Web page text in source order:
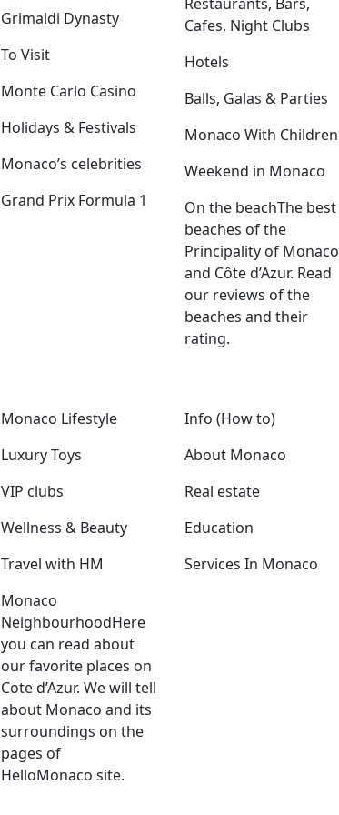
Grimaldi Dynasty
To Visit
Monte Carlo Casino
Holidays & Festivals
Monaco’s celebrities
Grand Prix Formula 1
Cafes, Night Clubs
Hotels
Balls, Galas & Parties
Monaco With Children
Weekend in Monaco
On the beachThe best
beaches of the
Principality of Monaco
and Côte d’Azur. Read
our reviews of the
beaches and their
rating.
Monaco Lifestyle
Luxury Toys
VIP clubs
Wellness & Beauty
Travel with HM
Monaco
NeighbourhoodHere
you can read about
our favorite places on
Cote d’Azur. We will tell
about Monaco and its
surroundings on the
pages of
HelloMonaco site.
Info (How to)
About Monaco
Real estate
Education
Services In Monaco